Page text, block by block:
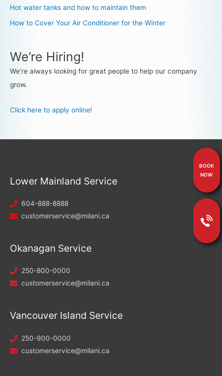
Hot water tanks and how to maintain them
How to Cover Your Air Conditioner for the Winter
We’re Hiring!
We’re always looking for great people to help our company
grow.
Click here to apply online!
Lower Mainland Service
604-888-8888
customerservice@milani.ca
Okanagan Service
250-800-0000
customerservice@milani.ca
Vancouver Island Service
250-900-0000
customerservice@milani.ca
BOOK
NOW